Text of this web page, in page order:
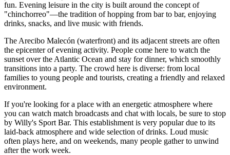
fun. Evening leisure in the city is built around the concept of
"chinchorreo"—the tradition of hopping from bar to bar, enjoying
drinks, snacks, and live music with friends.
The Arecibo Malecón (waterfront) and its adjacent streets are often
the epicenter of evening activity. People come here to watch the
sunset over the Atlantic Ocean and stay for dinner, which smoothly
transitions into a party. The crowd here is diverse: from local
families to young people and tourists, creating a friendly and relaxed
environment.
If you're looking for a place with an energetic atmosphere where
you can watch match broadcasts and chat with locals, be sure to stop
by Willy's Sport Bar. This establishment is very popular due to its
laid-back atmosphere and wide selection of drinks. Loud music
often plays here, and on weekends, many people gather to unwind
after the work week.